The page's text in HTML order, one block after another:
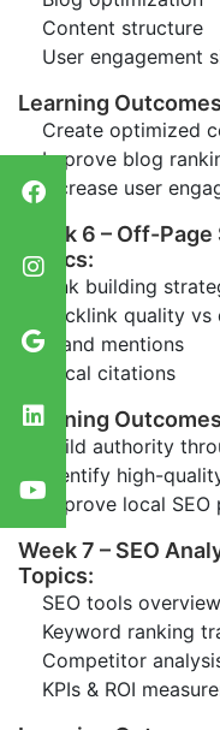
Content structure
User engagement
Learning
Create optimized
Improve blog
Increase user
Week 6 – Off-Page
Topics:
Link building
Backlink quality
Brand mentions
Local citations
Learning
Build authority
Identify high-
Improve local SEO
Week 7 – SEO
Topics:
SEO tools overview
Keyword ranking
Competitor
KPIs & ROI